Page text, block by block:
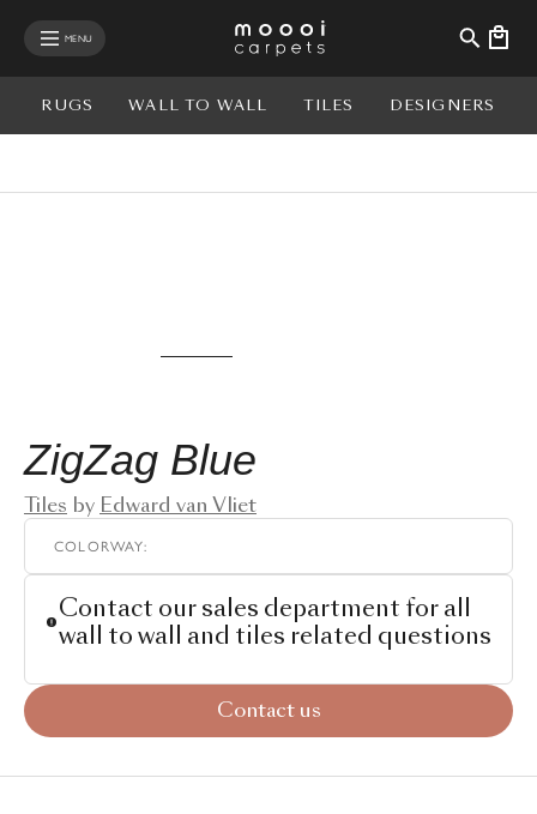
MENU
RUGS WALL TO WALL TILES DESIGNERS
ZigZag Blue
Tiles by Edward van Vliet
COLORWAY:
Contact our sales department for all
wall to wall and tiles related questions
Contact us
mobile menu